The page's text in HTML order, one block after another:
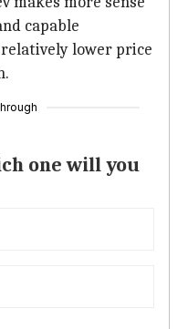
capable
lower price
one will you